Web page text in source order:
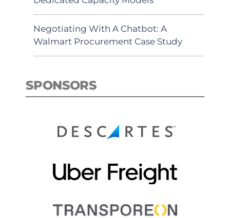
Negotiating With A Chatbot: A
Walmart Procurement Case Study
SPONSORS